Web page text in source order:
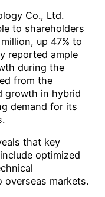
Co., Ltd.
to shareholders
up 47% to
reported ample
during the
from the
growth in hybrid
demand for its
that key
optimized
overseas markets.